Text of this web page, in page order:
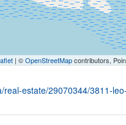
| ©OpenStreetMapcontributors,
real-estate/29070344/3811-